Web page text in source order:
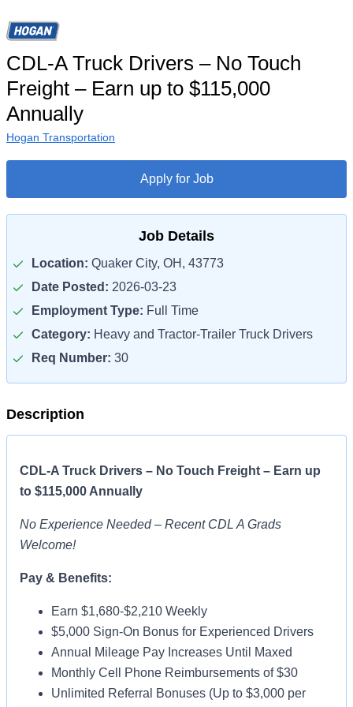
CDL-A Truck Drivers – No Touch
Freight – Earn up to $115,000
Annually
Hogan Transportation
Apply for Job
Job Details
Location: Quaker City, OH, 43773
Date Posted: 2026-03-23
Employment Type: Full Time
Category: Heavy and Tractor-Trailer Truck Drivers
Req Number: 30
Description
CDL-A Truck Drivers – No Touch Freight – Earn up
to $115,000 Annually
No Experience Needed – Recent CDL A Grads
Welcome!
Pay & Benefits:
Earn $1,680-$2,210 Weekly
$5,000 Sign-On Bonus for Experienced Drivers
Annual Mileage Pay Increases Until Maxed
Monthly Cell Phone Reimbursements of $30
Unlimited Referral Bonuses (Up to $3,000 per